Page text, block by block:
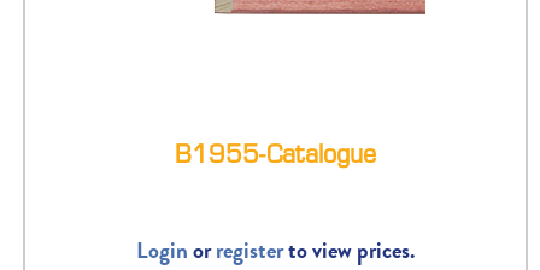
B1955-Catalogue
Loginorregisterto view prices.